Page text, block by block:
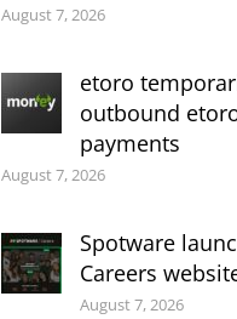
August 7, 2026
etoro
outbound
payments
August 7, 2026
Spotware
Careers
August 7, 2026